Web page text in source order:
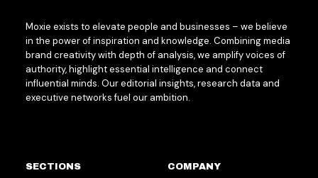
Moxie exists to elevate people and businesses – we believe
in the power of inspiration and knowledge. Combining media
brand creativity with depth of analysis, we amplify voices of
authority, highlight essential intelligence and connect
influential minds. Our editorial insights, research data and
executive networks fuel our ambition.
SECTIONS COMPANY